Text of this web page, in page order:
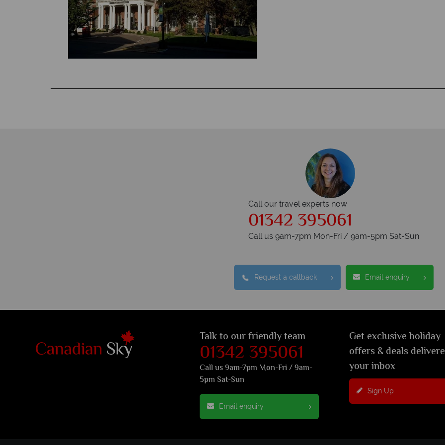
Call our travel experts now
01342 395061
Call us 9am-7pm Mon-Fri / 9am-5pm Sat-Sun
Request a callback Email enquiry
Talk to our friendly team
01342 395061
Call us 9am-7pm Mon-Fri / 9am-
5pm Sat-Sun
Email enquiry
Get exclusive holiday
offers & deals
your inbox
Sign Up